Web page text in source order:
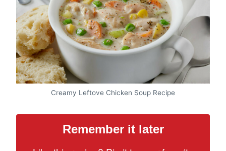
Creamy Leftove Chicken Soup Recipe
Remember it later